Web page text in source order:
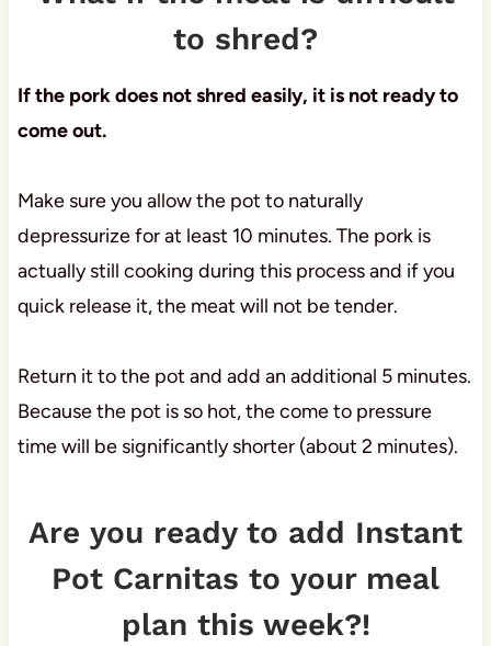
to shred?
If the pork does not shred easily, it is not ready to
come out.
Make sure you allow the pot to naturally
depressurize for at least 10 minutes. The pork is
actually still cooking during this process and if you
quick release it, the meat will not be tender.
Return it to the pot and add an additional 5 minutes.
Because the pot is so hot, the come to pressure
time will be significantly shorter (about 2 minutes).
Are you ready to add Instant
Pot Carnitas to your meal
plan this week?!